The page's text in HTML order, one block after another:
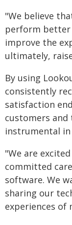
"We believe
perform
improve the
ultimately,
By using
consistently
satisfaction
customers and
instrumental
"We are
committed
software. We
sharing our
experiences of